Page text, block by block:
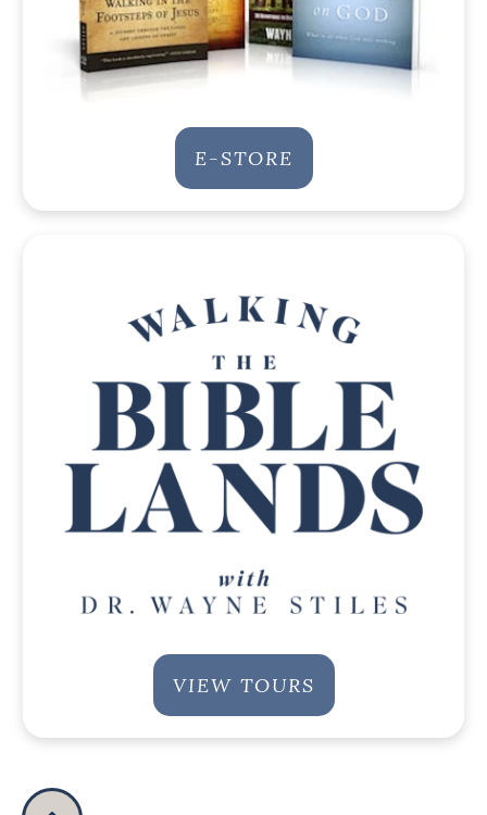
E-STORE
VIEW TOURS